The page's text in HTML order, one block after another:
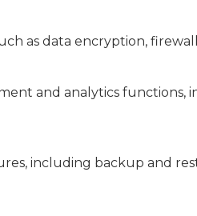
as data encryption,
and analytics
including backup and